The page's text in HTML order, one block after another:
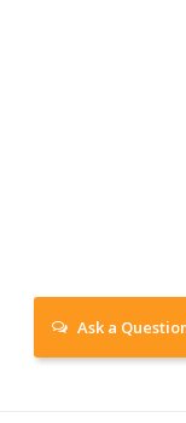
Ask a